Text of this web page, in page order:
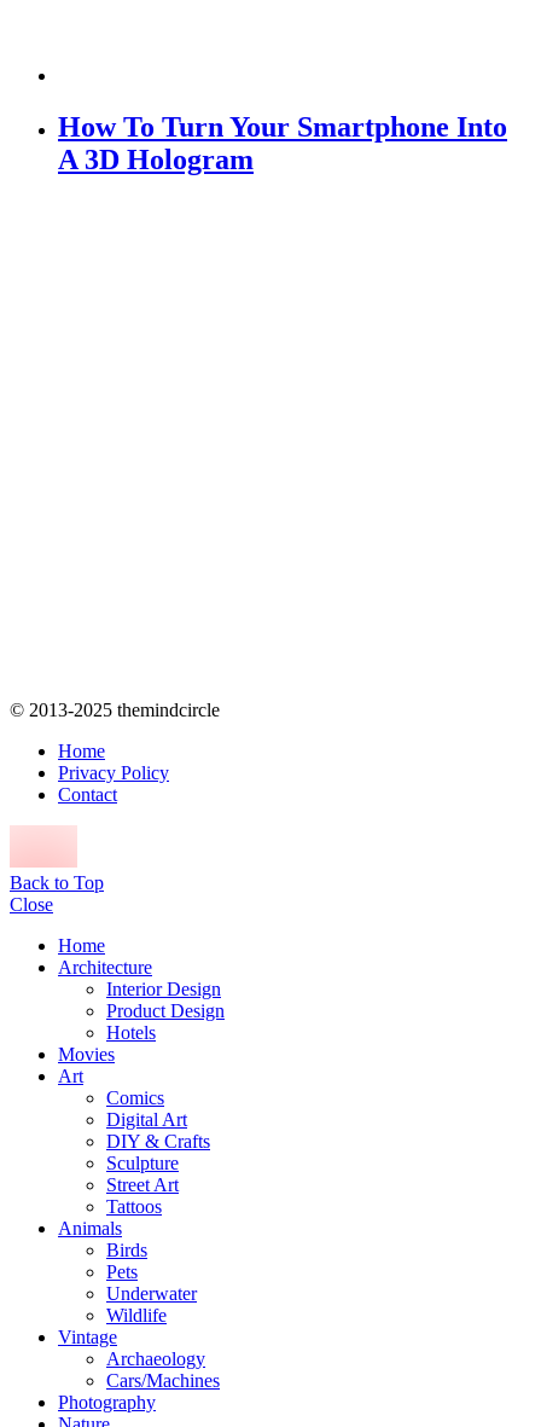
How To Turn Your Smartphone Into
A 3D Hologram
© 2013-2025 themindcircle
Home
Privacy Policy
Contact
Back to Top
Close
Home
Architecture
Interior Design
Product Design
Hotels
Movies
Art
Comics
Digital Art
DIY & Crafts
Sculpture
Street Art
Tattoos
Animals
Birds
Pets
Underwater
Wildlife
Vintage
Archaeology
Cars/Machines
Photography